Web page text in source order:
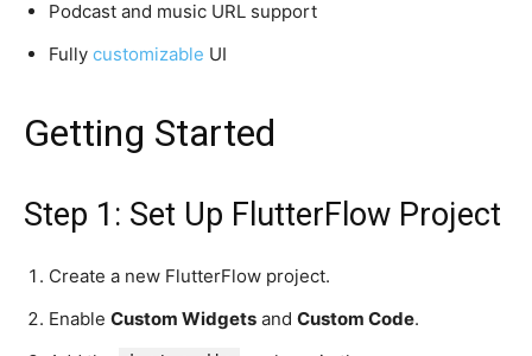
Podcast and music URL support
Fully customizable UI
Getting Started
Step 1: Set Up FlutterFlow Project
Create a new FlutterFlow project.
Enable Custom Widgets and Custom Code.